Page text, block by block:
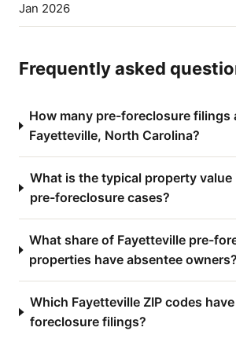
Jan 2026
Frequently asked
How many pre-foreclosure filings
Fayetteville, North Carolina?
What is the typical property value
pre-foreclosure cases?
What share of Fayetteville pre-
properties have absentee owners?
Which Fayetteville ZIP codes
foreclosure filings?